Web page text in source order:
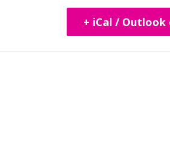
+ iCal /